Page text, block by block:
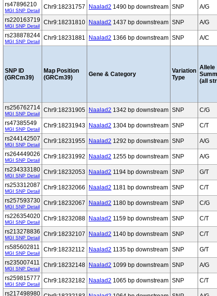
rs47896210
MGI SNP Detail
Chr9:18231757 Naalad2 1490 bp downstream SNP
A/G
rs220163719
MGI SNP Detail
Chr9:18231810 Naalad2 1437 bp downstream SNP
A/G
rs238878244
MGI SNP Detail
Chr9:18231881 Naalad2 1366 bp downstream SNP A/C
SNP ID
(GRCm39)
Map Position
(GRCm39)
Gene & Category
Variation
Type
Allele
(all
rs256762714
MGI SNP Detail
Chr9:18231905 Naalad2 1342 bp downstream SNP
C/G
rs47385549
MGI SNP Detail
Chr9:18231943 Naalad2 1304 bp downstream SNP
C/T
rs244142507
MGI SNP Detail
Chr9:18231955 Naalad2 1292 bp downstream SNP
A/G
rs264449026
MGI SNP Detail
Chr9:18231992 Naalad2 1255 bp downstream SNP
A/G
rs234333180
MGI SNP Detail
Chr9:18232053 Naalad2 1194 bp downstream SNP
G/T
rs253312087
MGI SNP Detail
Chr9:18232066 Naalad2 1181 bp downstream SNP
C/T
rs257593730
MGI SNP Detail
Chr9:18232067 Naalad2 1180 bp downstream SNP
C/G
rs226354020
MGI SNP Detail
Chr9:18232088 Naalad2 1159 bp downstream SNP
C/T
rs213278836
MGI SNP Detail
Chr9:18232107 Naalad2 1140 bp downstream SNP
C/T
rs585602811
MGI SNP Detail
Chr9:18232112 Naalad2 1135 bp downstream SNP
G/T
rs235007411
MGI SNP Detail
Chr9:18232148 Naalad2 1099 bp downstream SNP
A/G
rs259815777
MGI SNP Detail
Chr9:18232182 Naalad2 1065 bp downstream SNP
C/T
rs217498980